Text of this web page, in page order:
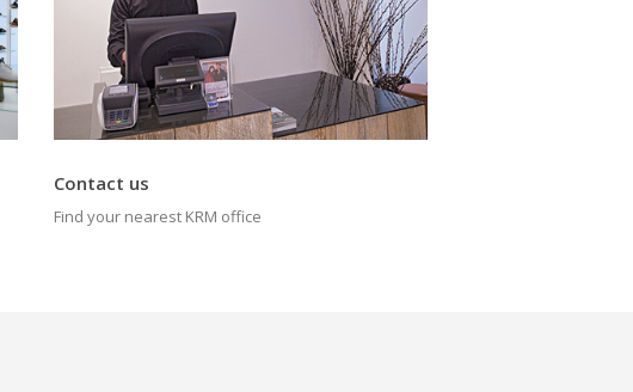
Contact us
Find your nearest KRM office